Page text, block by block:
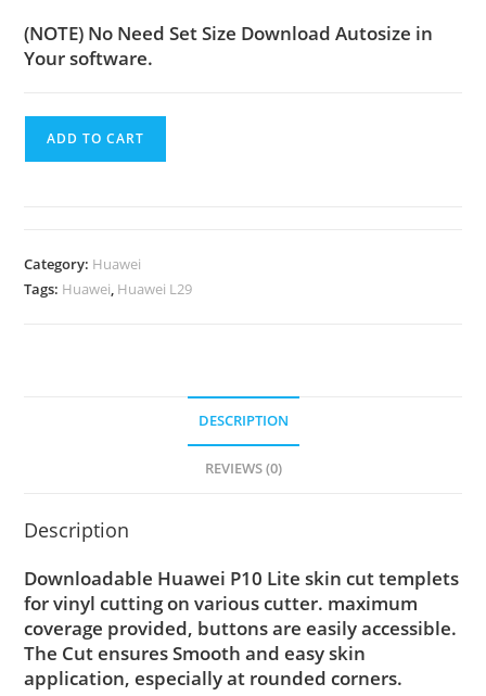
(NOTE) No Need Set Size Download Autosize in
Your software.
ADD TO CART
Category: Huawei
Tags: Huawei, Huawei L29
DESCRIPTION
REVIEWS (0)
Description
Downloadable Huawei P10 Lite skin cut templets
for vinyl cutting on various cutter. maximum
coverage provided, buttons are easily accessible.
The Cut ensures Smooth and easy skin
application, especially at rounded corners.